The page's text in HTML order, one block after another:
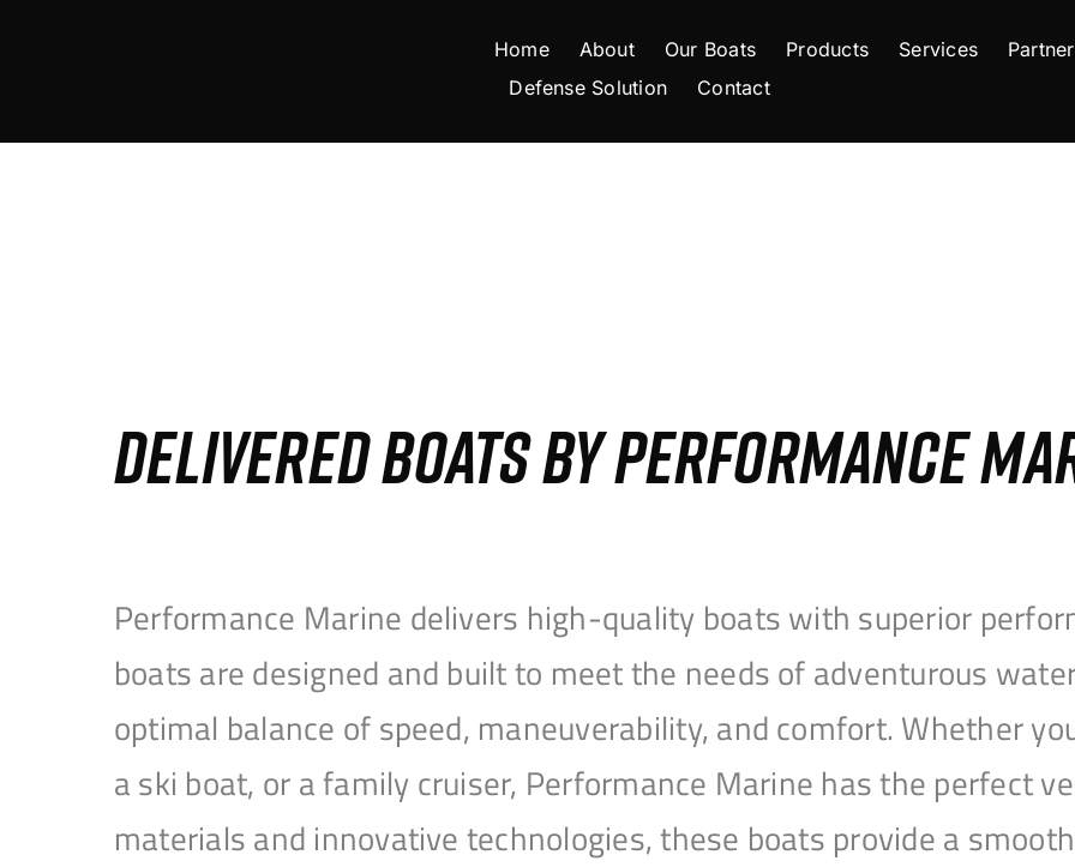
Home About Our Boats Products Services
Defense Solution
Contact
DELIVERED BOATS BY PERFORMANCE
Performance Marine delivers high-quality boats with superior
boats are designed and built to meet the needs of adventurous
optimal balance of speed, maneuverability, and comfort. Whether
a ski boat, or a family cruiser, Performance Marine has the perfect
materials and innovative technologies, these boats provide a